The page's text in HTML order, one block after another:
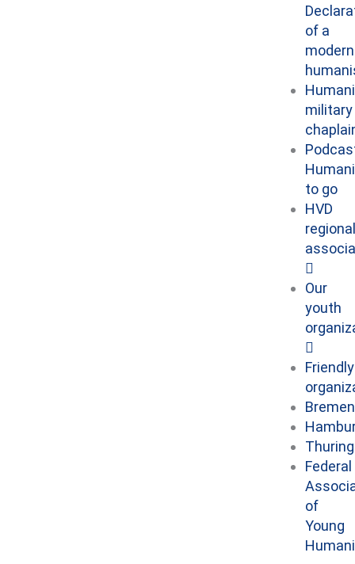
of a
modern
military
to go
HVD
regional
Our
youth
Friendly
Bremen
Federal
of
Young